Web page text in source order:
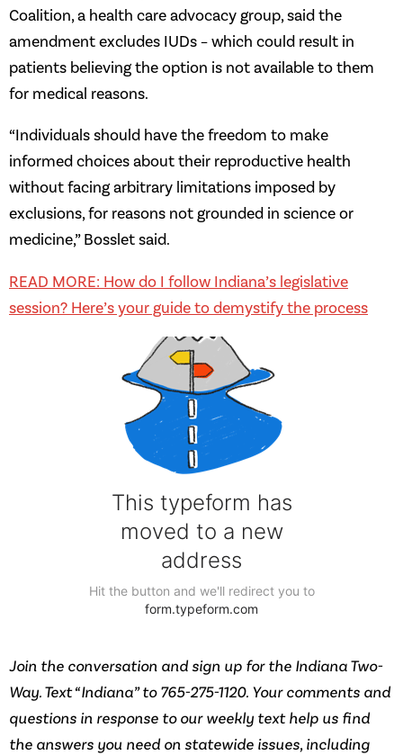
Coalition, a health care advocacy group, said the
amendment excludes IUDs – which could result in
patients believing the option is not available to them
for medical reasons.
“Individuals should have the freedom to make
informed choices about their reproductive health
without facing arbitrary limitations imposed by
exclusions, for reasons not grounded in science or
medicine,” Bosslet said.
READ MORE: How do I follow Indiana’s legislative
session? Here’s your guide to demystify the process
Join the conversation and sign up for the Indiana Two-
Way. Text “Indiana” to 765-275-1120. Your comments and
questions in response to our weekly text help us find
the answers you need on statewide issues, including